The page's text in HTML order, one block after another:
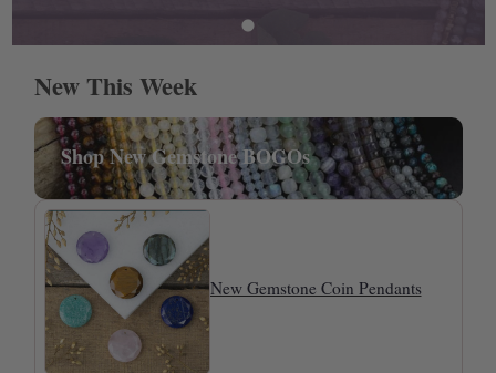
New This Week
Shop New Gemstone BOGOs
New Gemstone Coin Pendants